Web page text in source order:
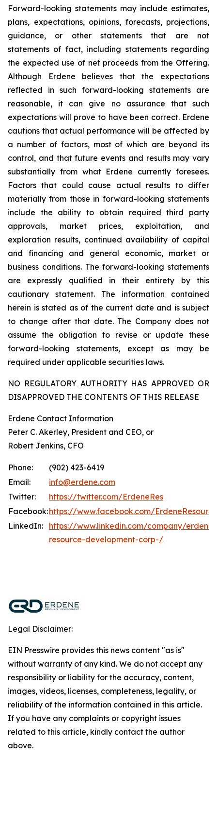
Forward-looking statements may include estimates,
plans, expectations, opinions, forecasts, projections,
guidance, or other statements that are not
statements of fact, including statements regarding
the expected use of net proceeds from the Offering.
Although Erdene believes that the expectations
reflected in such forward-looking statements are
reasonable, it can give no assurance that such
expectations will prove to have been correct. Erdene
cautions that actual performance will be affected by
a number of factors, most of which are beyond its
control, and that future events and results may vary
substantially from what Erdene currently foresees.
Factors that could cause actual results to differ
materially from those in forward-looking statements
include the ability to obtain required third party
approvals, market prices, exploitation, and
exploration results, continued availability of capital
and financing and general economic, market or
business conditions. The forward-looking statements
are expressly qualified in their entirety by this
cautionary statement. The information contained
herein is stated as of the current date and is subject
to change after that date. The Company does not
assume the obligation to revise or update these
forward-looking statements, except as may be
required under applicable securities laws.
NO REGULATORY AUTHORITY HAS APPROVED OR
DISAPPROVED THE CONTENTS OF THIS RELEASE
Erdene Contact Information
Peter C. Akerley, President and CEO, or
Robert Jenkins, CFO
Phone:
(902) 423-6419
Email:
info@erdene.com
Twitter:
https://twitter.com/ErdeneRes
Facebook:https://www.facebook.com/ErdeneResource
LinkedIn:
https://www.linkedin.com/company/erdene-
resource-development-corp-/
Legal Disclaimer:
EIN Presswire provides this news content "as is"
without warranty of any kind. We do not accept any
responsibility or liability for the accuracy, content,
images, videos, licenses, completeness, legality, or
reliability of the information contained in this article.
If you have any complaints or copyright issues
related to this article, kindly contact the author
above.